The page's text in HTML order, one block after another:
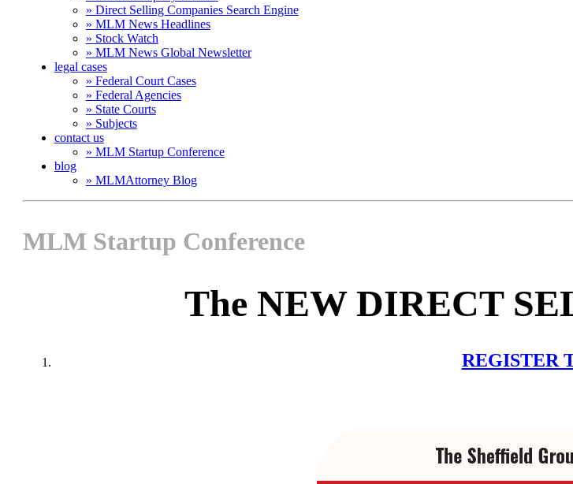
» Direct Selling Companies Search Engine
» MLM News Headlines
» Stock Watch
» MLM News Global Newsletter
legal cases
» Federal Court Cases
» Federal Agencies
» State Courts
» Subjects
contact us
» MLM Startup Conference
blog
» MLMAttorney Blog
MLM Startup Conference
The NEW DIRECT
REGISTER